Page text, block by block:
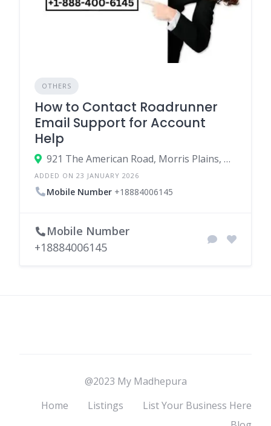
OTHERS
How to Contact Roadrunner
Email Support for Account
Help
921 The American Road, Morris Plains, New Jersey 07950, United States
ADDED ON 23 JANUARY 2026
Mobile Number +18884006145
Mobile Number
+18884006145
@2023 My Madhepura
Home
Listings
List Your Business Here